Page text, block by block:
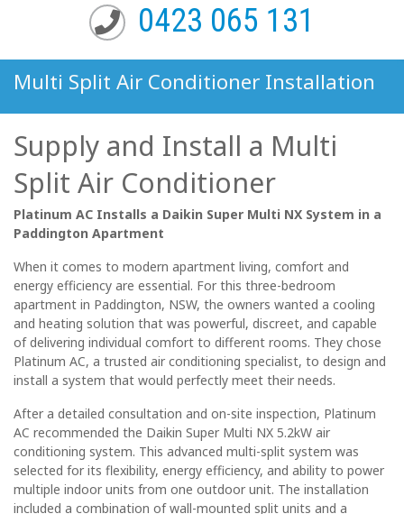
0423 065 131
Multi Split Air Conditioner Installation
Supply and Install a Multi
Split Air Conditioner
Platinum AC Installs a Daikin Super Multi NX System in a
Paddington Apartment
When it comes to modern apartment living, comfort and
energy efficiency are essential. For this three-bedroom
apartment in Paddington, NSW, the owners wanted a cooling
and heating solution that was powerful, discreet, and capable
of delivering individual comfort to different rooms. They chose
Platinum AC, a trusted air conditioning specialist, to design and
install a system that would perfectly meet their needs.
After a detailed consultation and on-site inspection, Platinum
AC recommended the Daikin Super Multi NX 5.2kW air
conditioning system. This advanced multi-split system was
selected for its flexibility, energy efficiency, and ability to power
multiple indoor units from one outdoor unit. The installation
included a combination of wall-mounted split units and a